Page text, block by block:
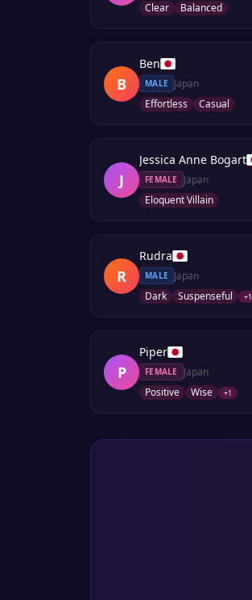
Clear
Balanced
B
Ben
MALE
Japan
Effortless
Casual
J
Jessica Anne Bogart
FEMALE
Japan
Eloquent Villain
R
Rudra
MALE
Japan
Dark
Suspenseful +1
P
Piper
FEMALE
Japan
Positive
Wise +1